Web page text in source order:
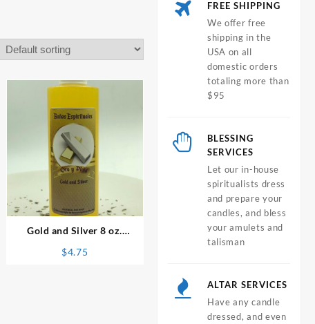
⇆
Gold and Silver 8 oz.
$4.75
FREE SHIPPING
We offer free
shipping in the
USA on all
domestic orders
totaling more than
$95
BLESSING
SERVICES
Let our in-house
spiritualists dress
and prepare your
candles, and bless
your amulets and
talisman
ALTAR SERVICES
Have any candle
dressed, and even